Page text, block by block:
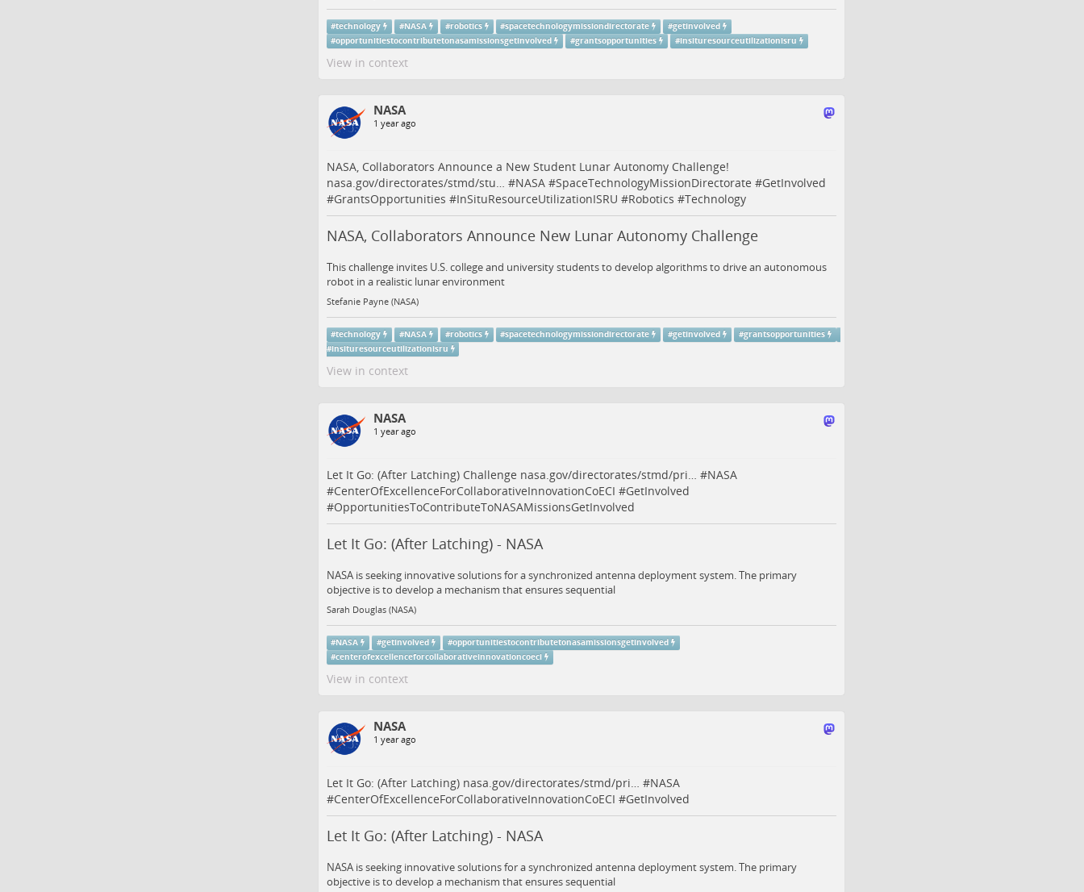
#technology #NASA #robotics #spacetechnologymissiondirectorate #getinvolved
#opportunitiestocontributetonasamissionsgetinvolved #grantsopportunities #insituresourceutilizationisru
View in context
NASA
1 year ago
NASA, Collaborators Announce a New Student Lunar Autonomy Challenge!
nasa.gov/directorates/stmd/stu… #NASA#SpaceTechnologyMissionDirectorate #GetInvolved
#GrantsOpportunities #InSituResourceUtilizationISRU #Robotics #Technology
NASA, Collaborators Announce New Lunar Autonomy Challenge
This challenge invites U.S. college and university students to develop algorithms to drive an autonomous
robot in a realistic lunar environment
Stefanie Payne (NASA)
#technology #NASA #robotics #spacetechnologymissiondirectorate #getinvolved #grantsopportunities
#insituresourceutilizationisru
View in context
NASA
1 year ago
Let It Go: (After Latching) Challenge nasa.gov/directorates/stmd/pri… #NASA
#CenterOfExcellenceForCollaborativeInnovationCoECI #GetInvolved
#OpportunitiesToContributeToNASAMissionsGetInvolved
Let It Go: (After Latching) - NASA
NASA is seeking innovative solutions for a synchronized antenna deployment system. The primary
objective is to develop a mechanism that ensures sequential
Sarah Douglas (NASA)
#NASA #getinvolved #opportunitiestocontributetonasamissionsgetinvolved
#centerofexcellenceforcollaborativeinnovationcoeci
View in context
NASA
1 year ago
Let It Go: (After Latching) nasa.gov/directorates/stmd/pri… #NASA
#CenterOfExcellenceForCollaborativeInnovationCoECI #GetInvolved
Let It Go: (After Latching) - NASA
NASA is seeking innovative solutions for a synchronized antenna deployment system. The primary
objective is to develop a mechanism that ensures sequential